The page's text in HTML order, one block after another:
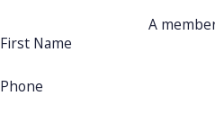
A
First Name
Phone